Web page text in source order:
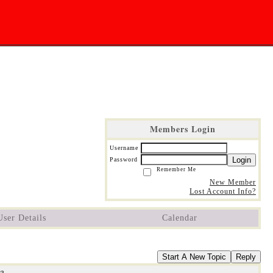
Members Login
Username
Password
Login
Remember Me
New Member
Lost Account Info?
Details Calendar
Start A New Topic Reply